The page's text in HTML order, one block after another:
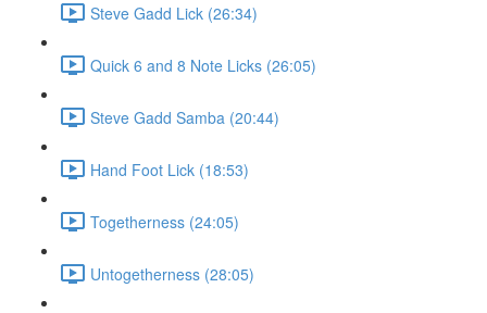
Steve Gadd Lick (26:34)
Quick 6 and 8 Note Licks (26:05)
Steve Gadd Samba (20:44)
Hand Foot Lick (18:53)
Togetherness (24:05)
Untogetherness (28:05)